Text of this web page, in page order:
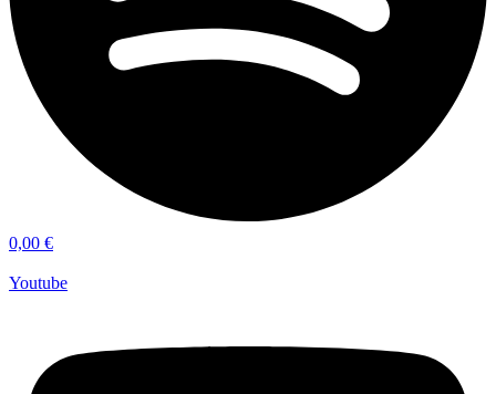
0,00 €
Youtube